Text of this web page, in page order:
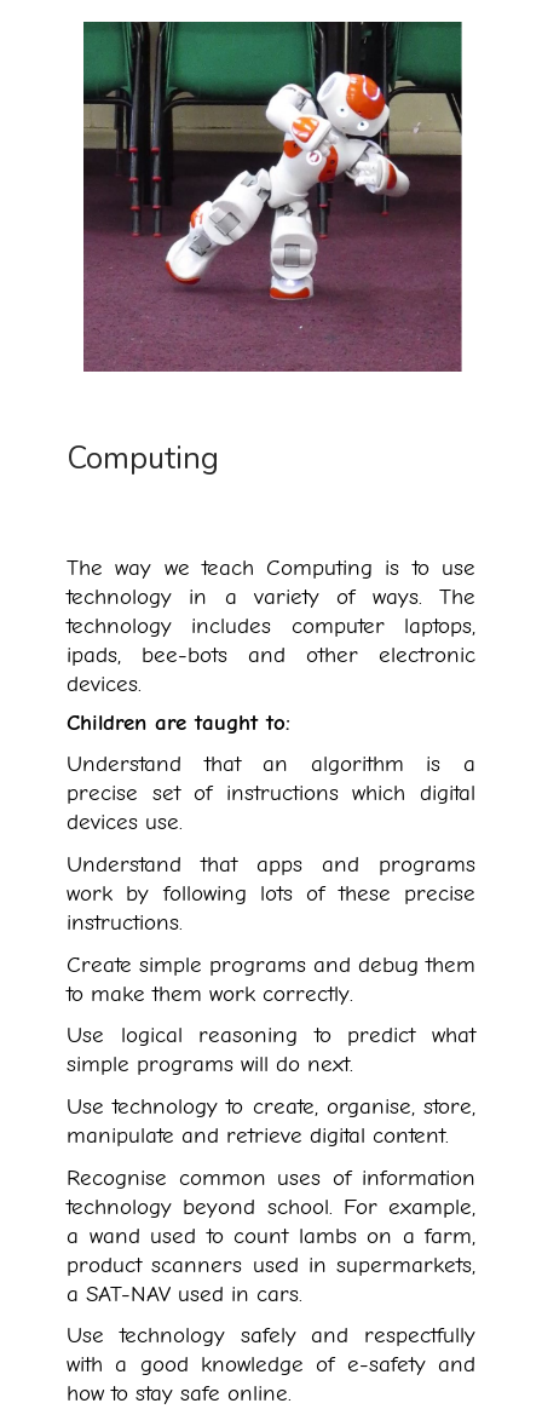
Computing
The way we teach Computing is to use
technology in a variety of ways. The
technology includes computer laptops,
ipads, bee-bots and other electronic
devices.
Children are taught to:
Understand that an algorithm is a
precise set of instructions which digital
devices use.
Understand that apps and programs
work by following lots of these precise
instructions.
Create simple programs and debug them
to make them work correctly.
Use logical reasoning to predict what
simple programs will do next.
Use technology to create, organise, store,
manipulate and retrieve digital content.
Recognise common uses of information
technology beyond school. For example,
a wand used to count lambs on a farm,
product scanners used in supermarkets,
a SAT-NAV used in cars.
Use technology safely and respectfully
with a good knowledge of e-safety and
how to stay safe online.